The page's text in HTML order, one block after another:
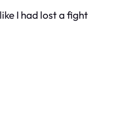
I had lost a fight